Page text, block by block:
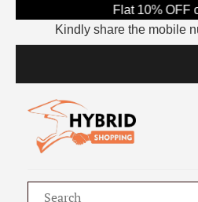
Flat 10% OFF
Kindly share the mobile